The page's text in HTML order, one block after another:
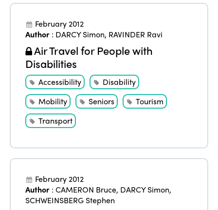
February 2012
Author : DARCY Simon, RAVINDER Ravi
Air Travel for People with
Disabilities
Accessibility
Disability
Mobility
Seniors
Tourism
Transport
February 2012
Author :CAMERON Bruce, DARCY Simon,
SCHWEINSBERG Stephen